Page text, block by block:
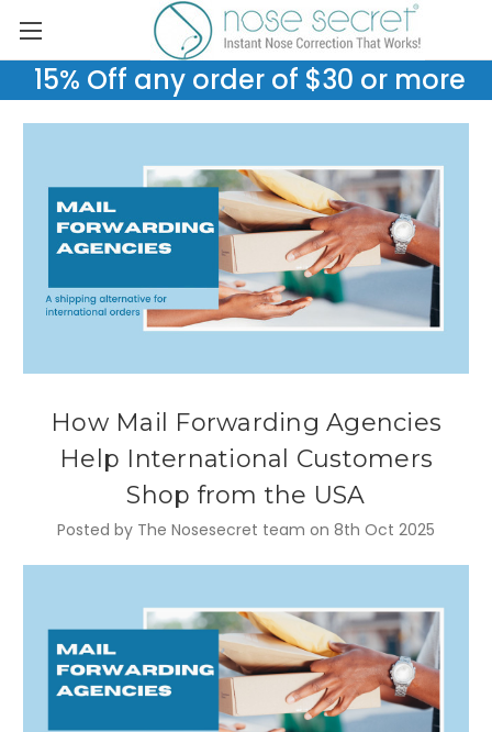
15% Off any order of $30 or more
How Mail Forwarding Agencies
Help International Customers
Shop from the USA
Posted by The Nosesecret team on 8th Oct 2025